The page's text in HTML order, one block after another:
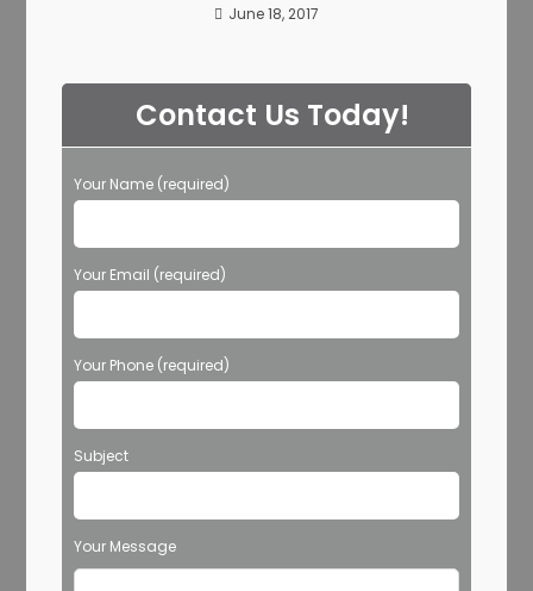
June 18, 2017
Contact Us Today!
Your Name (required)
Your Email (required)
Your Phone (required)
Subject
Your Message